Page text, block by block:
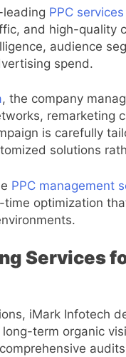
PPC
and high-quality
audience
spend.
, the company
remarketing
is carefully
solutions
PPC management
optimization
Services
iMark Infotech
term organic